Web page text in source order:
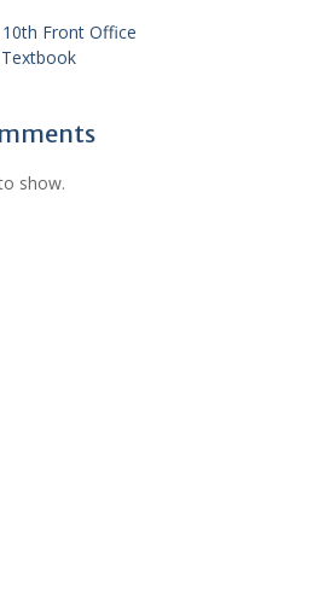
10th Front Office
show.